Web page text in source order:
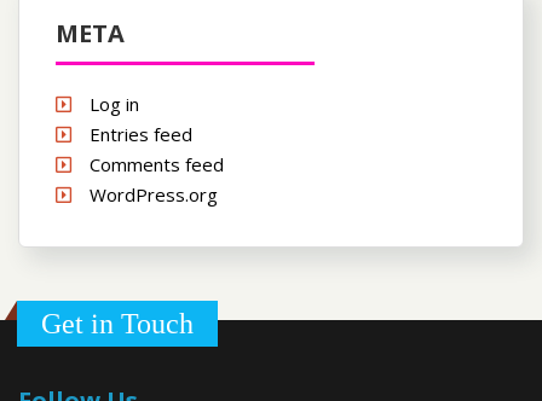
META
Log in
Entries feed
Comments feed
WordPress.org
Get in Touch